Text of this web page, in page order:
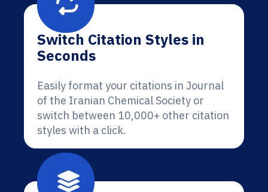
Switch Citation Styles in
Seconds
Easily format your citations in Journal
of the Iranian Chemical Society or
switch between 10,000+ other citation
styles with a click.